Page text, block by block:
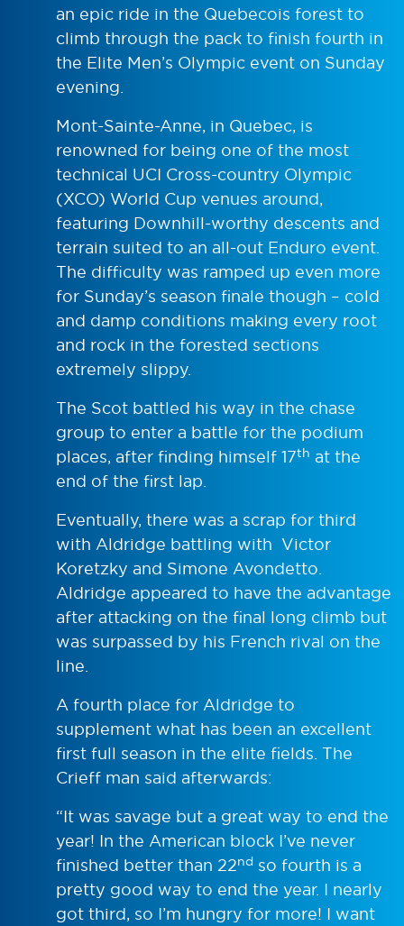
an epic ride in the Quebecois forest to
climb through the pack to finish fourth in
the Elite Men’s Olympic event on Sunday
evening.
Mont-Sainte-Anne, in Quebec, is
renowned for being one of the most
technical UCI Cross-country Olympic
(XCO) World Cup venues around,
featuring Downhill-worthy descents and
terrain suited to an all-out Enduro event.
The difficulty was ramped up even more
for Sunday’s season finale though – cold
and damp conditions making every root
and rock in the forested sections
extremely slippy.
The Scot battled his way in the chase
group to enter a battle for the podium
places, after finding himself 17th at the
end of the first lap.
Eventually, there was a scrap for third
with Aldridge battling with Victor
Koretzky and Simone Avondetto.
Aldridge appeared to have the advantage
after attacking on the final long climb but
was surpassed by his French rival on the
line.
A fourth place for Aldridge to
supplement what has been an excellent
first full season in the elite fields. The
Crieff man said afterwards:
“It was savage but a great way to end the
year! In the American block I’ve never
finished better than 22nd so fourth is a
pretty good way to end the year. I nearly
got third, so I’m hungry for more! I want